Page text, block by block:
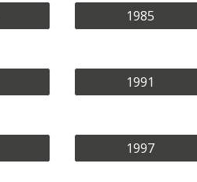
1985
1991
1997